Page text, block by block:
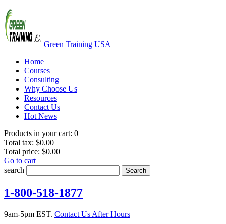
Green Training USA
Home
Courses
Consulting
Why Choose Us
Resources
Contact Us
Hot News
Products in your cart: 0
Total tax: $0.00
Total price: $0.00
Go to cart
search
Search
1-800-518-1877
9am-5pm EST. Contact Us After Hours